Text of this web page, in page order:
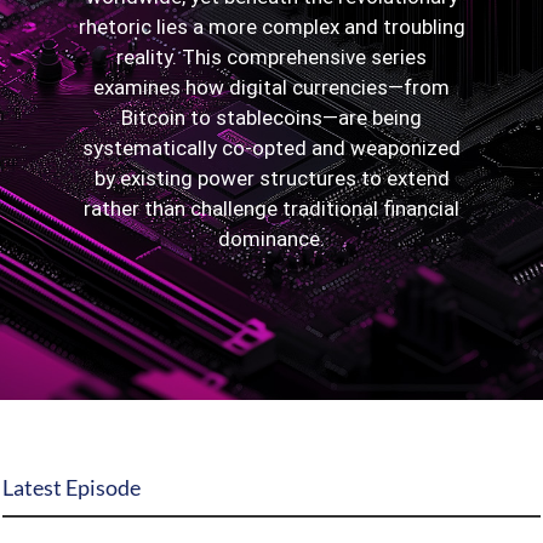
rhetoric lies a more complex and troubling
reality. This comprehensive series
examines how digital currencies—from
Bitcoin to stablecoins—are being
systematically co-opted and weaponized
by existing power structures to extend
rather than challenge traditional financial
dominance.
Latest Episode
State Leader Briefings
Food
Food for the Soul
Future Science
Health
Metanoia
Solutions
Spiritual Science
Via
Financial Markets
Dillon Read
Covid-19 Forms
Newsletter Archive